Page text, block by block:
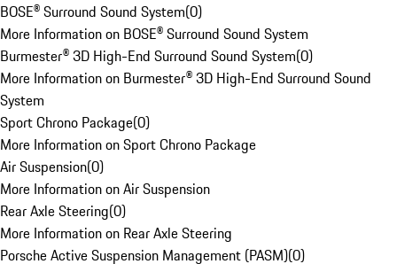
BOSE® Surround Sound System(0)
More Information on BOSE® Surround Sound System
Burmester® 3D High-End Surround Sound System(0)
More Information on Burmester® 3D High-End Surround Sound
System
Sport Chrono Package(0)
More Information on Sport Chrono Package
Air Suspension(0)
More Information on Air Suspension
Rear Axle Steering(0)
More Information on Rear Axle Steering
Porsche Active Suspension Management (PASM)(0)